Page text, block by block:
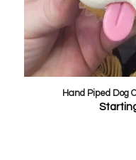
Hand Piped Dog